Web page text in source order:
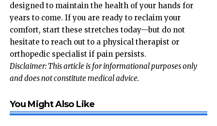
designed to maintain the health of your hands for
years to come. If you are ready to reclaim your
comfort, start these stretches today—but do not
hesitate to reach out to a physical therapist or
orthopedic specialist if pain persists.
Disclaimer: This article is for informational purposes only
and does not constitute medical advice.
You Might Also Like